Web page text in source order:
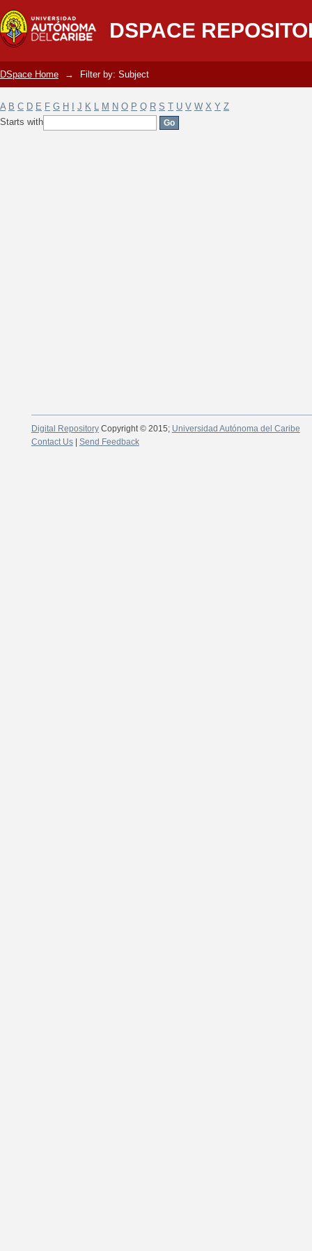
DSPACE
Filter by: Subject
DSpace Home → Filter by: Subject
A B C D E F G H J K L M N O P Q R S T U V W X Y Z
Starts with
Digital RepositoryCopyright © 2015; Universidad Autónoma del Caribe
Contact Us| Send Feedback